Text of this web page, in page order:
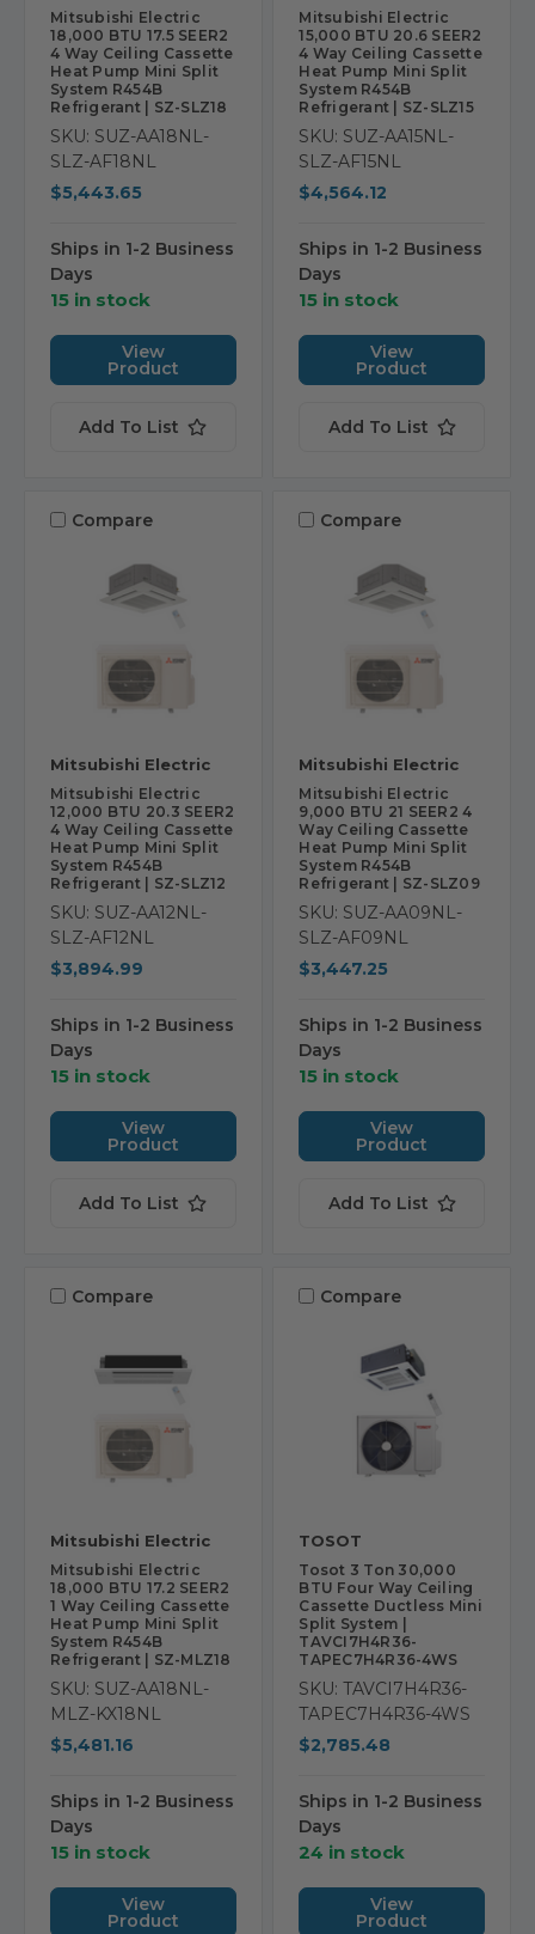
Mitsubishi Electric
18,000 BTU 17.5 SEER2
4 Way Ceiling Cassette
Heat Pump Mini Split
System R454B
Refrigerant | SZ-SLZ18
SKU: SUZ-AA18NL-
SLZ-AF18NL
$5,443.65
Ships in 1-2 Business
Days
15 in stock
View
Product
Add To List
Mitsubishi Electric
15,000 BTU 20.6 SEER2
4 Way Ceiling Cassette
Heat Pump Mini Split
System R454B
Refrigerant | SZ-SLZ15
SKU: SUZ-AA15NL-
SLZ-AF15NL
$4,564.12
Ships in 1-2 Business
Days
15 in stock
View
Product
Add To List
Compare
Mitsubishi Electric
Mitsubishi Electric
12,000 BTU 20.3 SEER2
4 Way Ceiling Cassette
Heat Pump Mini Split
System R454B
Refrigerant | SZ-SLZ12
SKU: SUZ-AA12NL-
SLZ-AF12NL
$3,894.99
Ships in 1-2 Business
Days
15 in stock
View
Product
Add To List
Compare
Mitsubishi Electric
Mitsubishi Electric
9,000 BTU 21 SEER2 4
Way Ceiling Cassette
Heat Pump Mini Split
System R454B
Refrigerant | SZ-SLZ09
SKU: SUZ-AA09NL-
SLZ-AF09NL
$3,447.25
Ships in 1-2 Business
Days
15 in stock
View
Product
Add To List
Compare
Mitsubishi Electric
Mitsubishi Electric
18,000 BTU 17.2 SEER2
1 Way Ceiling Cassette
Heat Pump Mini Split
System R454B
Refrigerant | SZ-MLZ18
SKU: SUZ-AA18NL-
MLZ-KX18NL
$5,481.16
Ships in 1-2 Business
Days
15 in stock
View
Product
Compare
TOSOT
Tosot 3 Ton 30,000
BTU Four Way Ceiling
Cassette Ductless Mini
Split System |
TAVCI7H4R36-
TAPEC7H4R36-4WS
SKU: TAVCI7H4R36-
TAPEC7H4R36-4WS
$2,785.48
Ships in 1-2 Business
Days
24 in stock
View
Product